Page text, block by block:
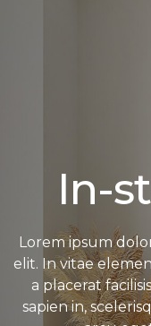
In-
Lorem ipsum
elit. In vitae
a placerat
sapien in,